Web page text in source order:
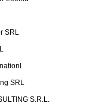
SRL
SRL
S.R.L.